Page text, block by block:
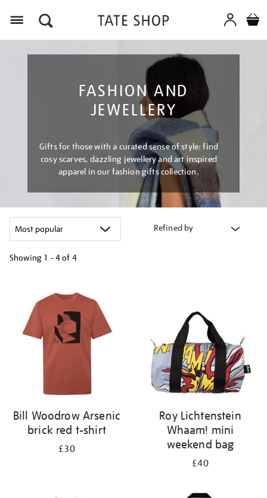
FASHION AND
JEWELLERY
Gifts for those with a curated sense of style: find
cosy scarves, dazzling jewellery and art inspired
apparel in our fashion gifts collection.
Refined by
Showing 1 - 4 of 4
results
Bill Woodrow Arsenic
brick red t-shirt
£30
Roy Lichtenstein
Whaam! mini
weekend bag
£40